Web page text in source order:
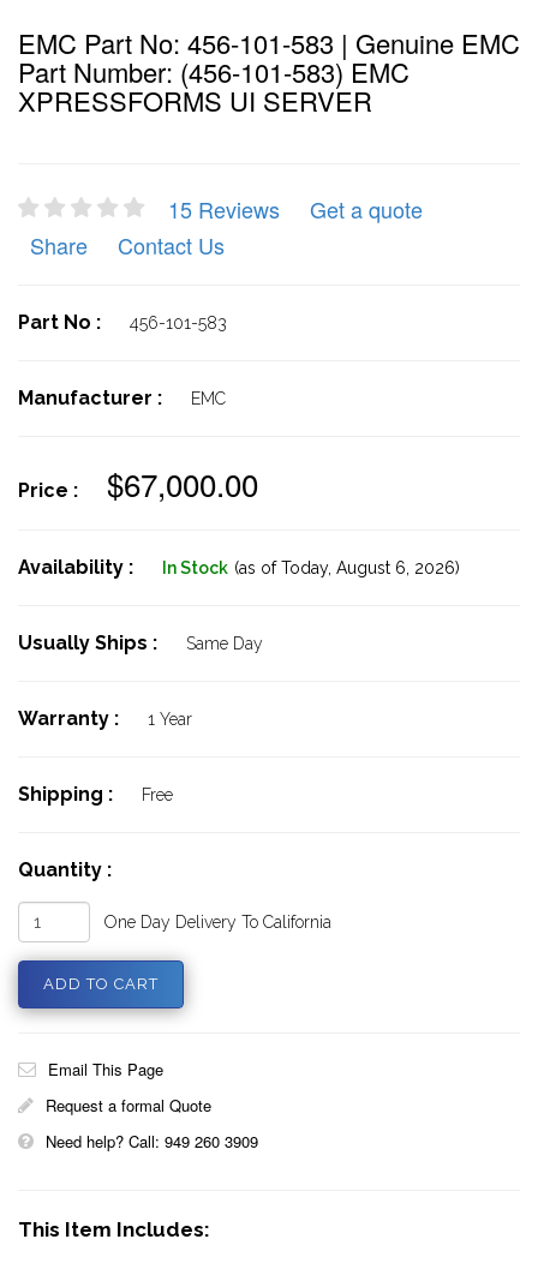
EMC Part No: 456-101-583 | Genuine EMC
Part Number: (456-101-583) EMC
XPRESSFORMS UI SERVER
15 Reviews
Get a quote
Share
Contact Us
Part No : 456-101-583
Manufacturer : EMC
Price : $67,000.00
Availability : In Stock (as of Today, August 6, 2026)
Usually Ships : Same Day
Warranty : 1 Year
Shipping : Free
Quantity :
One Day Delivery To California
Email This Page
Request a formal Quote
Need help? Call: 949 260 3909
This Item Includes: